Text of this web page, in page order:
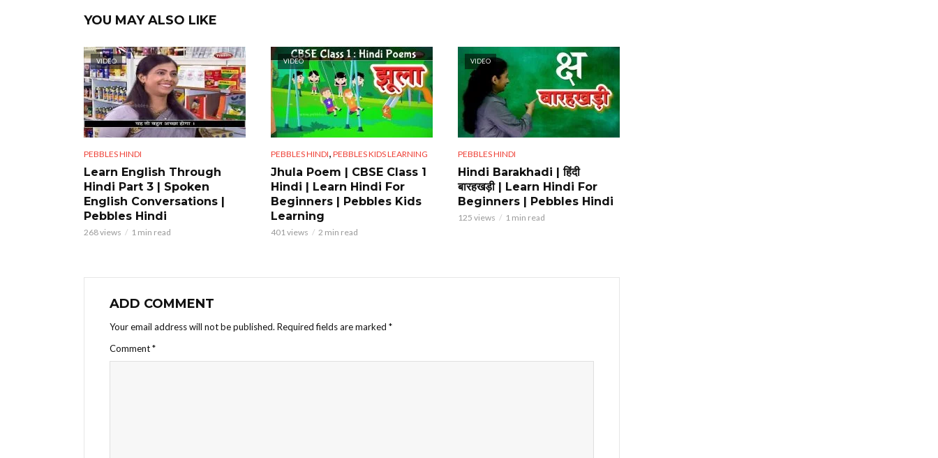
YOU MAY ALSO LIKE
VIDEO
PEBBLES HINDI
Learn English Through
Hindi Part 3 | Spoken
English Conversations |
Pebbles Hindi
268 views 1 min read
VIDEO
PEBBLES HINDI, PEBBLES KIDS LEARNING
Jhula Poem | CBSE Class 1
Hindi | Learn Hindi For
Beginners | Pebbles Kids
Learning
401 views 2 min read
VIDEO
PEBBLES HINDI
Hindi Barakhadi | हिंदी
बारहखड़ी | Learn Hindi For
Beginners | Pebbles Hindi
125 views 1 min read
ADD COMMENT
Your email address will not be published. Required fields are marked *
Comment*